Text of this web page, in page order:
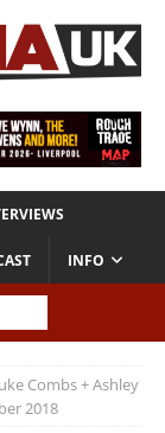
INFO
Combs + Ashley
2018